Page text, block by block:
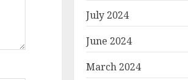
July 2024
June 2024
March 2024